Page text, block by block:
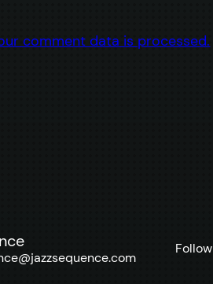
comment data is processed.
Follow